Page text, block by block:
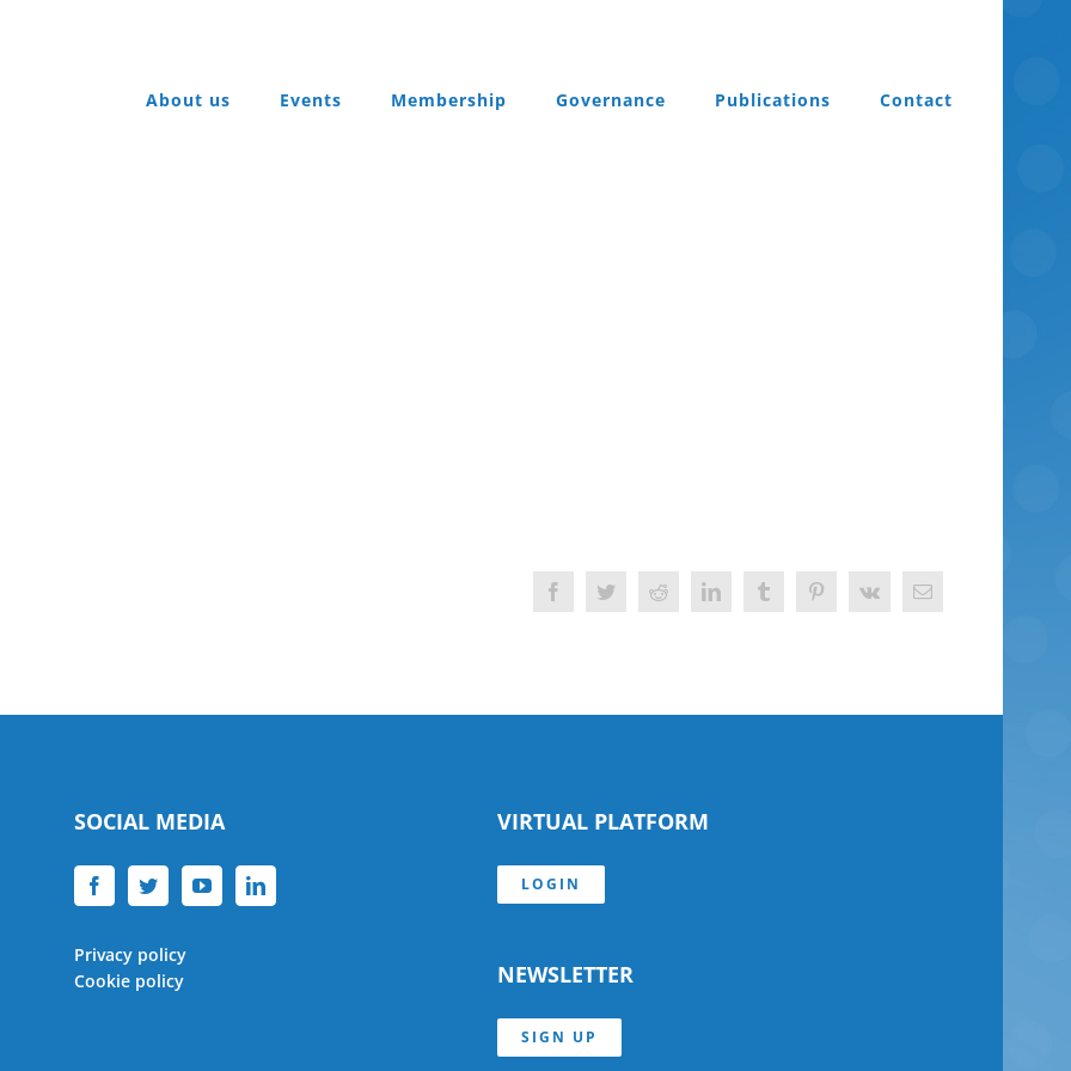
About us
Events Membership Governance Publications Contact
FacebookTwitterReddit LinkedInTumblrPinterest
Vk Email
SOCIAL MEDIA
Privacy policy
Cookie policy
VIRTUAL PLATFORM
LOGIN
NEWSLETTER
SIGN UP